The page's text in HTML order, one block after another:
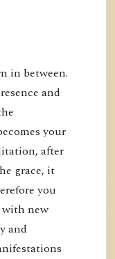
in between.
and
your
after
grace, it
you
with new
and